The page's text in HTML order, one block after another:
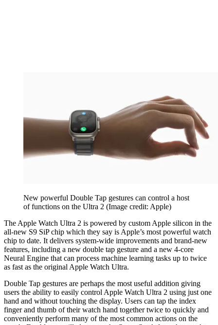
New powerful Double Tap gestures can control a host
of functions on the Ultra 2 (Image credit: Apple)
The Apple Watch Ultra 2 is powered by custom Apple silicon in the
all-new S9 SiP chip which they say is Apple’s most powerful watch
chip to date. It delivers system-wide improvements and brand-new
features, including a new double tap gesture and a new 4-core
Neural Engine that can process machine learning tasks up to twice
as fast as the original Apple Watch Ultra.
Double Tap gestures are perhaps the most useful addition giving
users the ability to easily control Apple Watch Ultra 2 using just one
hand and without touching the display. Users can tap the index
finger and thumb of their watch hand together twice to quickly and
conveniently perform many of the most common actions on the